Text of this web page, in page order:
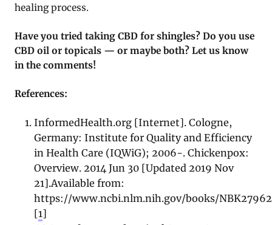
healing process.
Have you tried taking CBD for shingles? Do you use
CBD oil or topicals — or maybe both? Let us know
in the comments!
References:
InformedHealth.org [Internet]. Cologne,
Germany: Institute for Quality and Efficiency
in Health Care (IQWiG); 2006-. Chickenpox:
Overview. 2014 Jun 30 [Updated 2019 Nov
21].Available from:
https://www.ncbi.nlm.nih.gov/books/
[1]